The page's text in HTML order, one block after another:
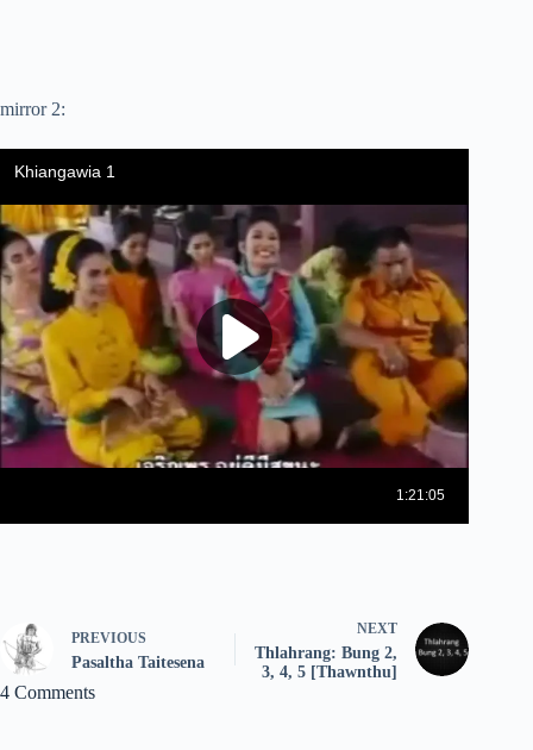
mirror 2:
PREVIOUS
Pasaltha Taitesena
NEXT
Thlahrang: Bung 2,
3, 4, 5 [Thawnthu]
4 Comments